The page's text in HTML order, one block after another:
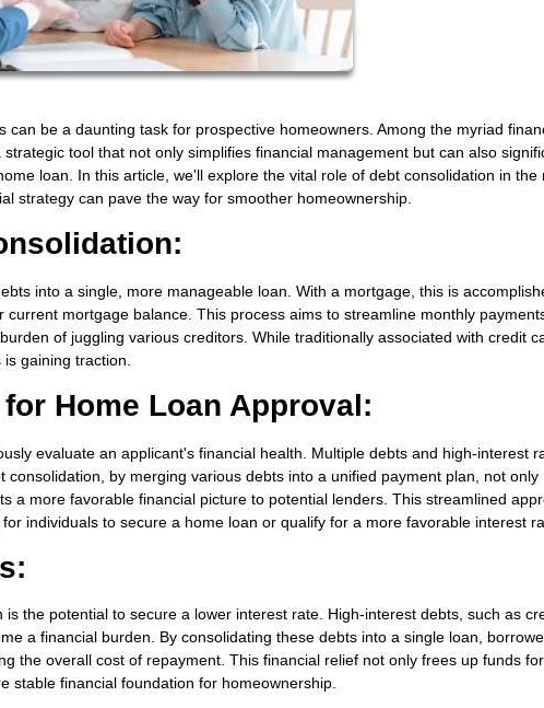
can be a daunting task for prospective homeowners. Among the myriad
tool that not only simplifies financial management but can also
loan. In this article, we'll explore the vital role of debt consolidation in the
strategy can pave the way for smoother homeownership.
into a single, more manageable loan. With a mortgage, this is
mortgage balance. This process aims to streamline monthly
of juggling various creditors. While traditionally associated with credit
gaining traction.
Home Loan Approval:
evaluate an applicant's financial health. Multiple debts and high-interest
by merging various debts into a unified payment plan, not only
a more favorable financial picture to potential lenders. This streamlined
individuals to secure a home loan or qualify for a more favorable interest
the potential to secure a lower interest rate. High-interest debts, such as
a financial burden. By consolidating these debts into a single loan,
the overall cost of repayment. This financial relief not only frees up funds
stable financial foundation for homeownership.